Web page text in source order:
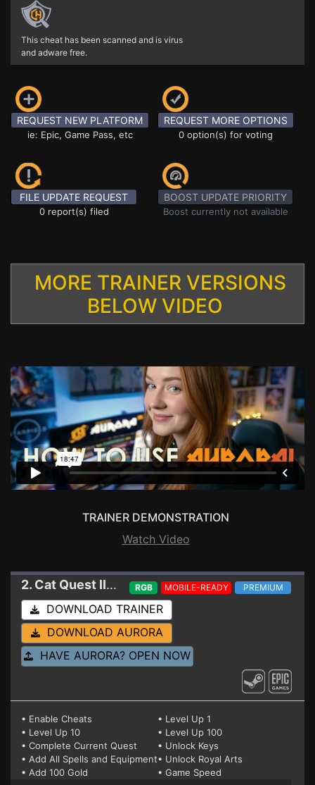
This cheat has been scanned and is virus
and adware free.
REQUEST NEW PLATFORM
ie: Epic, Game Pass, etc
REQUEST MORE OPTIONS
0 option(s) for voting
FILE UPDATE REQUEST
0 report(s) filed
BOOST UPDATE PRIORITY
Boost currently not available
MORE TRAINER VERSIONS
BELOW VIDEO
TRAINER DEMONSTRATION
Watch Video
2. Cat Quest IITrainer 1.7.6 HF
RGB MOBILE-READY PREMIUM
DOWNLOAD TRAINER
DOWNLOAD AURORA
HAVE AURORA? OPEN NOW
• Enable Cheats
• Level Up 1
• Level Up 10
• Level Up 100
• Complete Current Quest
• Unlock Keys
• Add All Spells and Equipment• Unlock Royal Arts
• Add 100 Gold
• Game Speed